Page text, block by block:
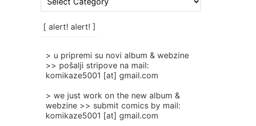
rubrike
categories
[ alert! alert! ]
> u pripremi su novi album & webzine
>> pošalji stripove na mail:
komikaze5001 [at] gmail.com
> we just work on the new album &
webzine >> submit comics by mail:
komikaze5001 [at] gmail.com